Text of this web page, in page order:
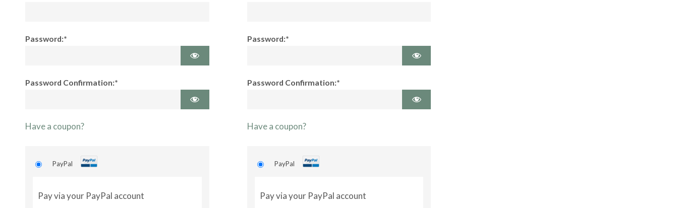
Password:*
Password Confirmation:*
Have a coupon?
PayPal
Pay via your PayPal account
Password:*
Password Confirmation:*
Have a coupon?
PayPal
Pay via your PayPal account